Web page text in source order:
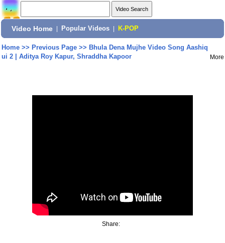
Video Home Popular Videos K-POP
Home>> Previous Page>> Bhula Dena Mujhe Video Song Aashiq
ui 2 | Aditya Roy Kapur, Shraddha Kapoor
More
Share: